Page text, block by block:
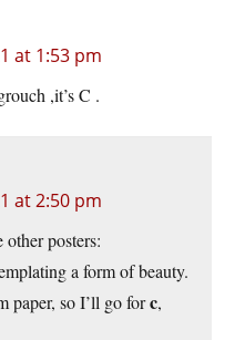
at 1:53 pm
,it’s C .
at 2:50 pm
posters:
a form of beauty.
paper, so I’ll go forc,